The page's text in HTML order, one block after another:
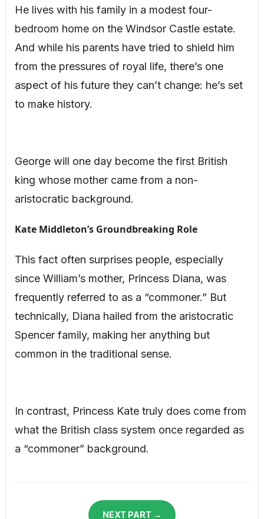
He lives with his family in a modest four-
bedroom home on the Windsor Castle estate.
And while his parents have tried to shield him
from the pressures of royal life, there’s one
aspect of his future they can’t change: he’s set
to make history.
George will one day become the first British
king whose mother came from a non-
aristocratic background.
Kate Middleton’s Groundbreaking Role
This fact often surprises people, especially
since William’s mother, Princess Diana, was
frequently referred to as a “commoner.” But
technically, Diana hailed from the aristocratic
Spencer family, making her anything but
common in the traditional sense.
In contrast, Princess Kate truly does come from
what the British class system once regarded as
a “commoner” background.
NEXT PART →